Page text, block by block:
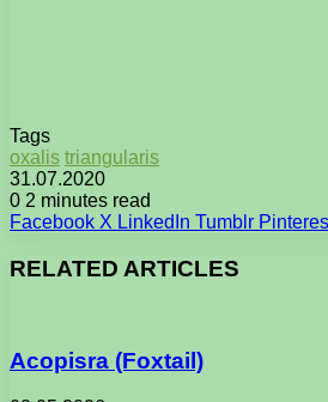
Tags
oxalis triangularis
31.07.2020
0 2 minutes read
Facebook X LinkedIn Tumblr
RELATED ARTICLES
Acopisra (Foxtail)